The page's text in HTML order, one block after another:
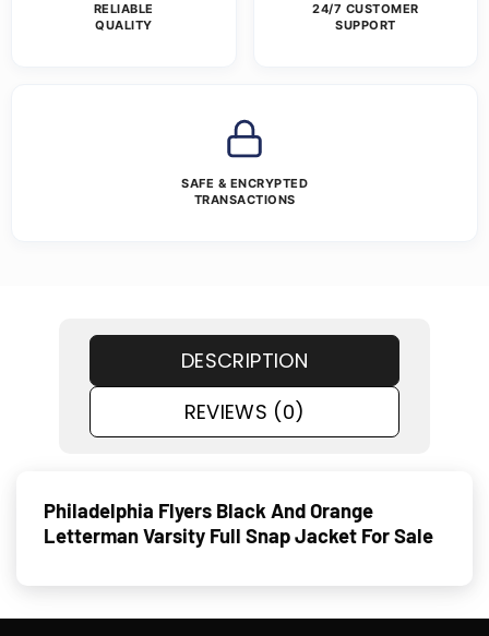
RELIABLE
QUALITY
24/7 CUSTOMER
SUPPORT
SAFE & ENCRYPTED
TRANSACTIONS
DESCRIPTION
REVIEWS (0)
Philadelphia Flyers Black And Orange
Letterman Varsity Full Snap Jacket For Sale